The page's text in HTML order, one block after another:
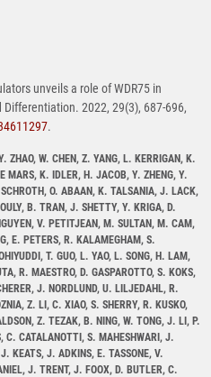
unveils a role of WDR75 in
2022, 29(3), 687-696,
.
ZHAO, W. CHEN, Z. YANG, L. KERRIGAN, K.
MARS, K. IDLER, H. JACOB, Y. ZHENG, Y.
O. ABAAN, K. TALSANIA, J. LACK,
B. TRAN, J. SHETTY, Y. KRIGA, D.
V. PETITJEAN, M. SULTAN, M. CAM,
E. PETERS, R. KALAMEGHAM, S.
T. GUO, L. YAO, L. SONG, H. LAM,
R. MAESTRO, D. GASPAROTTO, S. KOKS,
J. NORDLUND, U. LILJEDAHL, R.
Z. LI, C. XIAO, S. SHERRY, R. KUSKO,
Z. TEZAK, B. NING, W. TONG, J. LI, P.
C. CATALANOTTI, S. MAHESHWARI, J.
KEATS, J. ADKINS, E. TASSONE, V.
J. TRENT, J. FOOX, D. BUTLER, C.